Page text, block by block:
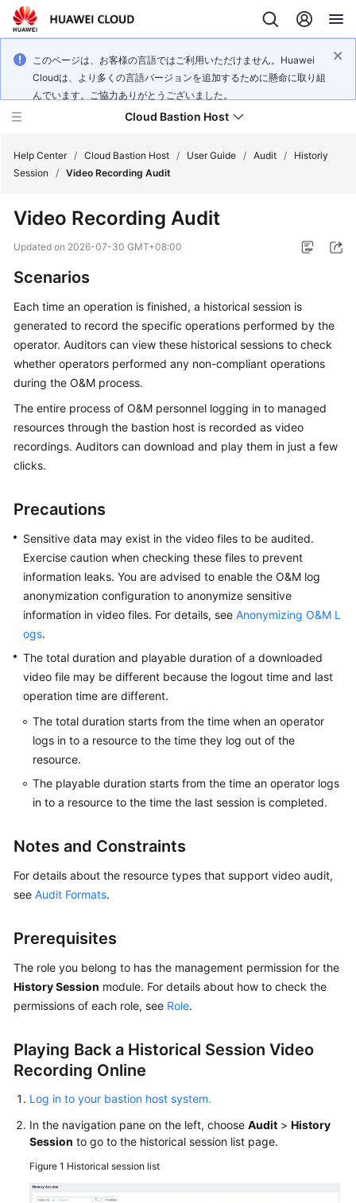
このページは、お客様の言語ではご利用いただけません。Huawei
Cloudは、より多くの言語バージョンを追加するために懸命に取り組
んでいます。ご協力ありがとうございました。
Cloud Bastion Host
New
Overview
Billing
Getting
Started
User
Best
API
SDK
Reference
FAQs
Videos
More
General
Reference
Shared
Responsibilities
Agreement
White
Papers
Permissions
Help Center / Cloud Bastion Host / User Guide / Audit /
Historiy
Session
/ Video Recording Audit
Video Recording Audit
Updated on 2026-07-30 GMT+08:00
Scenarios
Each time an operation is finished, a historical session is
generated to record the specific operations performed by the
operator. Auditors can view these historical sessions to check
whether operators performed any non-compliant operations
during the O&M process.
The entire process of O&M personnel logging in to managed
resources through the bastion host is recorded as video
recordings. Auditors can download and play them in just a few
clicks.
Precautions
Sensitive data may exist in the video files to be audited.
Exercise caution when checking these files to prevent
information leaks. You are advised to enable the O&M log
anonymization configuration to anonymize sensitive
information in video files. For details, see Anonymizing O&M L
ogs.
The total duration and playable duration of a downloaded
video file may be different because the logout time and last
operation time are different.
The total duration starts from the time when an operator
logs in to a resource to the time they log out of the
resource.
The playable duration starts from the time an operator logs
in to a resource to the time the last session is completed.
Notes and Constraints
For details about the resource types that support video audit,
see Audit Formats.
Prerequisites
The role you belong to has the management permission for the
History Session module. For details about how to check the
permissions of each role, see Role.
Playing Back a Historical Session Video
Recording Online
Log in to your bastion host system.
In the navigation pane on the left, choose Audit > History
Session to go to the historical session list page.
Figure 1 Historical session list